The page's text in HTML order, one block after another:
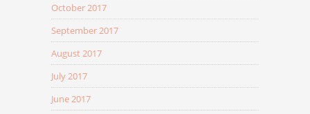
October 2017
September 2017
August 2017
July 2017
June 2017